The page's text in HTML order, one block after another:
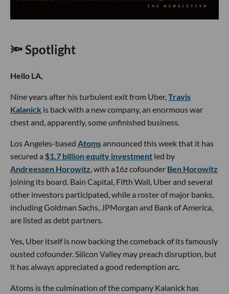
🔦 Spotlight
Hello LA,
Nine years after his turbulent exit from Uber,Travis
Kalanick is back with a new company, an enormous war
chest and, apparently, some unfinished business.
Los Angeles-based Atomsannounced this week that it has
secured a $1.7 billion equity investment led by
Andreessen Horowitz, with a16z cofounder Ben Horowitz
joining its board. Bain Capital, Fifth Wall, Uber and several
other investors participated, while a roster of major banks,
including Goldman Sachs, JPMorgan and Bank of America,
are listed as debt partners.
Yes, Uber itself is now backing the comeback of its famously
ousted cofounder. Silicon Valley may preach disruption, but
it has always appreciated a good redemption arc.
Atoms is the culmination of the company Kalanick has